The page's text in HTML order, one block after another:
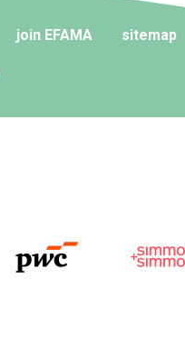
join EFAMA sitemap